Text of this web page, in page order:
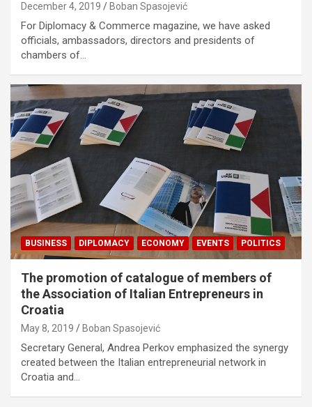
December 4, 2019 Boban Spasojević
For Diplomacy & Commerce magazine, we have asked
officials, ambassadors, directors and presidents of
chambers of…
BUSINESS DIPLOMACY ECONOMY EVENTS POLITICS
The promotion of catalogue of members of
the Association of Italian Entrepreneurs in
Croatia
May 8, 2019 Boban Spasojević
Secretary General, Andrea Perkov emphasized the synergy
created between the Italian entrepreneurial network in
Croatia and…